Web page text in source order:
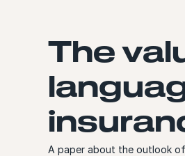
The
A paper about the outlook of